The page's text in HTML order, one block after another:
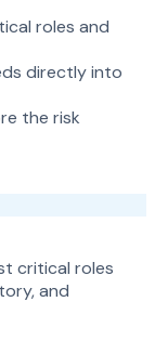
roles and
directly into
the risk
critical roles
and